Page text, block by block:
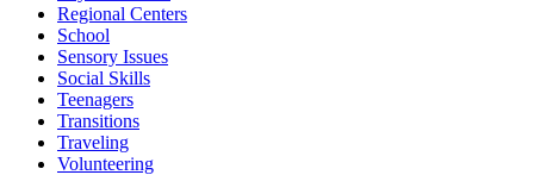
Regional Centers
School
Sensory Issues
Social Skills
Teenagers
Transitions
Traveling
Volunteering